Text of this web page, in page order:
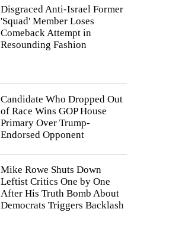
Disgraced Anti-Israel Former
'Squad' Member Loses
Comeback Attempt in
Resounding Fashion
Candidate Who Dropped Out
of Race Wins GOP House
Primary Over Trump-
Endorsed Opponent
Mike Rowe Shuts Down
Leftist Critics One by One
After His Truth Bomb About
Democrats Triggers Backlash